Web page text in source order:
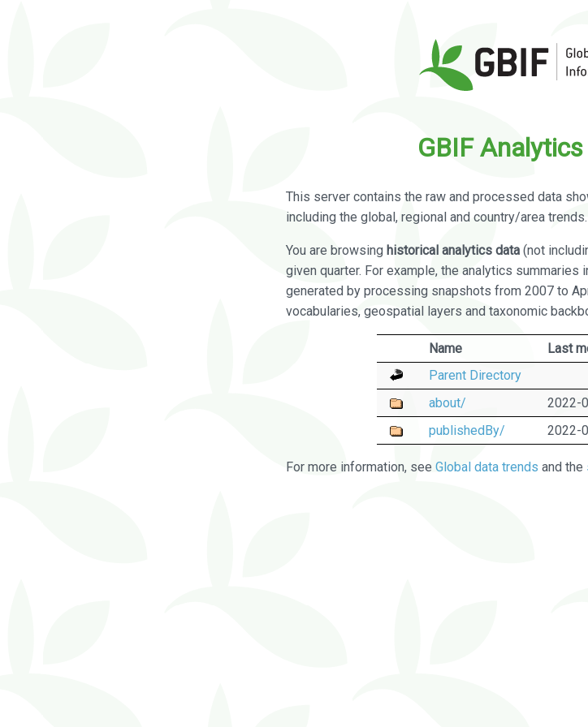
GBIF
This server contains the raw and processed data
including the global, regional and country/area trends.
You are browsing historical analytics data (not
given quarter. For example, the analytics summaries
generated by processing snapshots from 2007 to
vocabularies, geospatial layers and taxonomic
Name Last
Parent Directory
about/
2022-
publishedBy/
2022-
For more information, see Global data trends and the